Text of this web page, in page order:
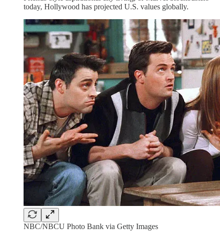
today, Hollywood has projected U.S. values globally.
NBC/NBCU Photo Bank via Getty Images